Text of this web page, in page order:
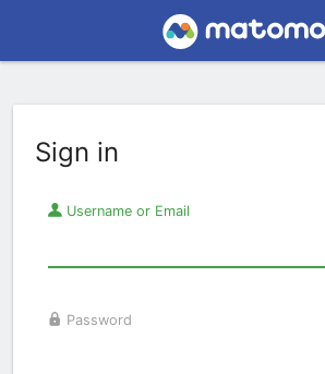
Sign in
Username or Email
Password